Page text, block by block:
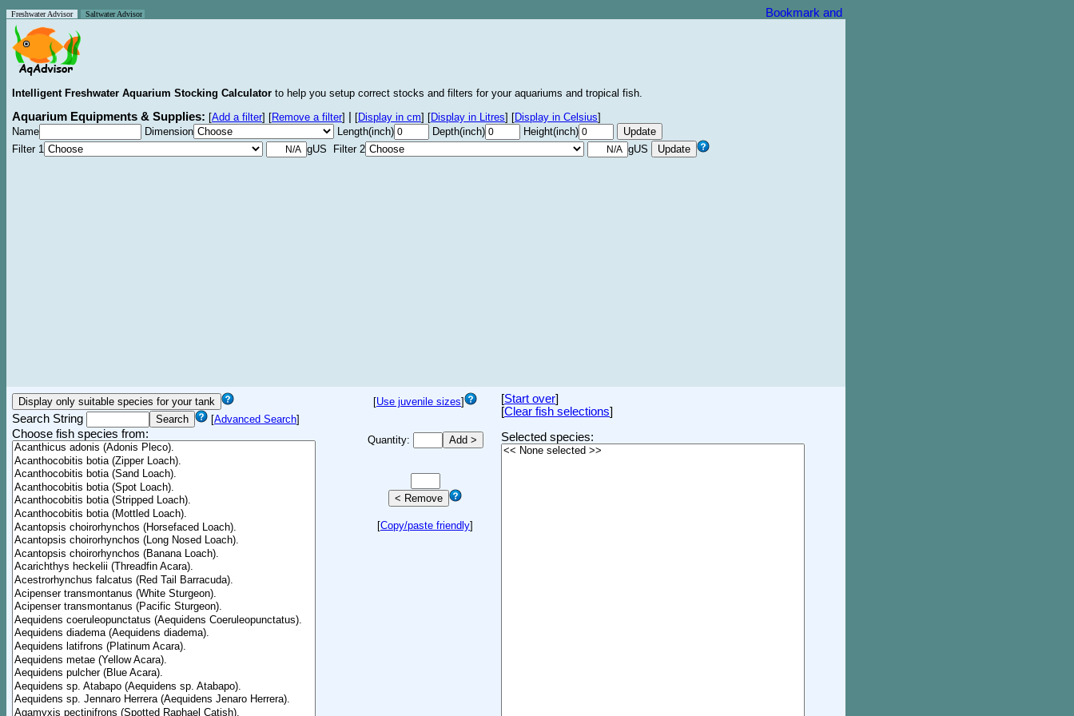
Freshwater Advisor Saltwater Advisor
Intelligent Freshwater Aquarium Stocking Calculator to help you setup correct stocks and filters for your aquariums and tropical fish.
Aquarium Equipments & Supplies: [Add a filter] [Remove a filter] [Display in cm] [Display in Litres] [Display in Celsius]
Name
Dimension Length(inch) Depth(inch)
Height(inch)
Filter 1
gUS Filter 2 gUS
Search String [Advanced Search]
Choose fish species from:
[Use juvenile sizes]
Quantity:
[Copy/paste friendly]
[Start over]
[Clear fish selections]
Selected species: